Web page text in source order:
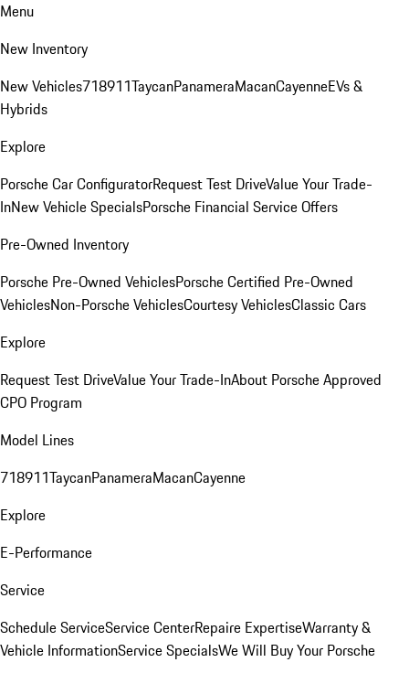
Menu
New Inventory
New Vehicles718911TaycanPanameraMacanCayenneEVs &
Hybrids
Explore
Porsche Car ConfiguratorRequest Test DriveValue Your Trade-
InNew Vehicle SpecialsPorsche Financial Service Offers
Pre-Owned Inventory
Porsche Pre-Owned VehiclesPorsche Certified Pre-Owned
VehiclesNon-Porsche VehiclesCourtesy VehiclesClassic Cars
Explore
Request Test DriveValue Your Trade-InAbout Porsche Approved
CPO Program
Model Lines
718911TaycanPanameraMacanCayenne
Explore
E-Performance
Service
Schedule ServiceService CenterRepaire ExpertiseWarranty &
Vehicle InformationService SpecialsWe Will Buy Your Porsche